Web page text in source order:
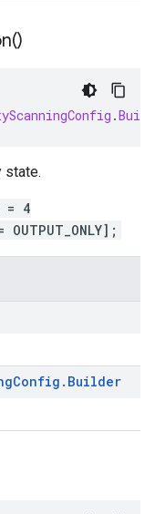
)
.
state.
= 4
Config . Builder